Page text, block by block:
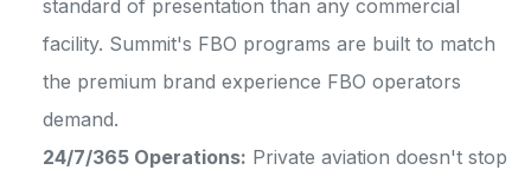
standard of presentation than any commercial
facility. Summit's FBO programs are built to match
the premium brand experience FBO operators
demand.
24/7/365 Operations: Private aviation doesn't stop